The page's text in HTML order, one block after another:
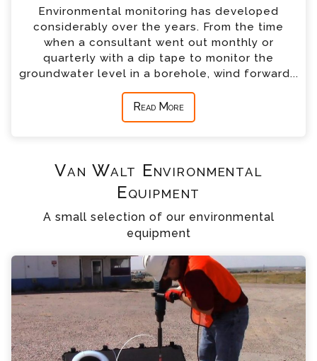
Environmental monitoring has developed
considerably over the years. From the time
when a consultant went out monthly or
quarterly with a dip tape to monitor the
groundwater level in a borehole, wind forward...
Read More
Van Walt Environmental
Equipment
A small selection of our environmental
equipment